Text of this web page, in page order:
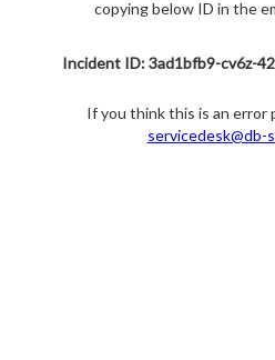
copying below ID in the
Incident ID: 3ad1bfb9-cv6z-
If you think this is an error
servicedesk@db-